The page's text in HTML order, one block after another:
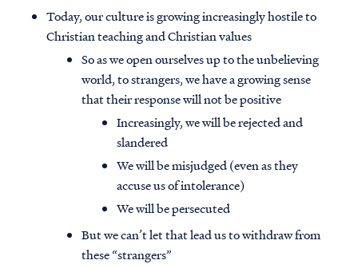
Today, our culture is growing increasingly hostile to
Christian teaching and Christian values
So as we open ourselves up to the unbelieving
world, to strangers, we have a growing sense
that their response will not be positive
Increasingly, we will be rejected and
slandered
We will be misjudged (even as they
accuse us of intolerance)
We will be persecuted
But we can’t let that lead us to withdraw from
these “strangers”